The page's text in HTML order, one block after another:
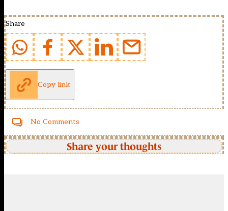
Share
Copy link
No Comments
Share your thoughts